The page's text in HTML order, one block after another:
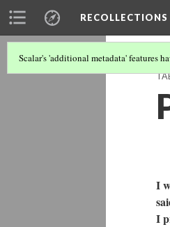
Scalar's 'additional metadata' features
I
I